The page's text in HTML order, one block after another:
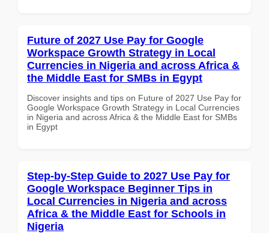
Future of 2027 Use Pay for Google
Workspace Growth Strategy in Local
Currencies in Nigeria and across Africa &
the Middle East for SMBs in Egypt
Discover insights and tips on Future of 2027 Use Pay for
Google Workspace Growth Strategy in Local Currencies
in Nigeria and across Africa & the Middle East for SMBs
in Egypt
Step-by-Step Guide to 2027 Use Pay for
Google Workspace Beginner Tips in
Local Currencies in Nigeria and across
Africa & the Middle East for Schools in
Nigeria